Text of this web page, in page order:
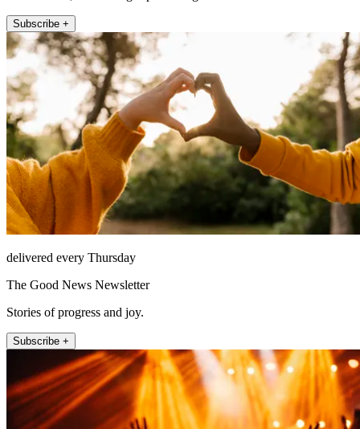
Subscribe +
delivered every Thursday
The Good News Newsletter
Stories of progress and joy.
Subscribe +